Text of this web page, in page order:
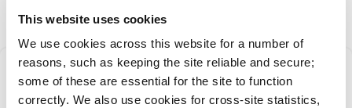
This website uses cookies
We use cookies across this website for a number of
reasons, such as keeping the site reliable and secure;
some of these are essential for the site to function
correctly. We also use cookies for cross-site statistics,
Something went